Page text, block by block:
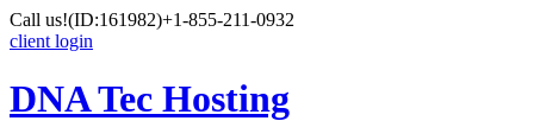
Call us!(ID:161982)+1-855-211-0932
client login
DNA Tec Hosting